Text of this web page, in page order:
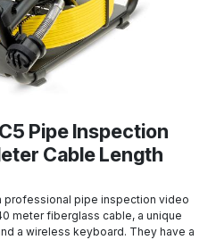
Pipe Inspection
Cable Length
professional pipe inspection video
meter fiberglass cable, a unique
a wireless keyboard. They have a